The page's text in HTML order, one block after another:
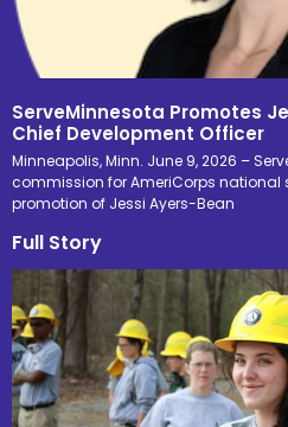
ServeMinnesota Promotes
Chief Development Officer
Minneapolis, Minn. June 9, 2026 –
commission for AmeriCorps national
promotion of Jessi Ayers-Bean
Full Story